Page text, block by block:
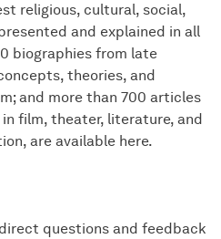
religious, cultural, social,
and explained in all
biographies from late
theories, and
and more than 700 articles
film, theater, literature, and
are available here.
questions and feedback